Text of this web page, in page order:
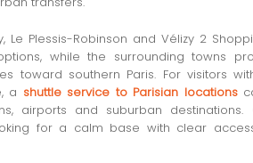
Plessis-Robinson and Vélizy 2
while the surrounding towns
toward southern Paris. For visitors
a shuttle service to Parisian locations
airports and suburban destinations.
for a calm base with clear